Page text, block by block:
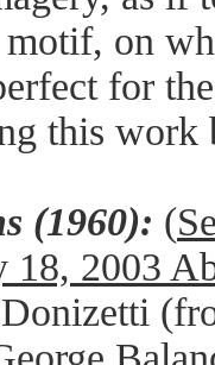
on
for
this work
(1960): (
18, 2003